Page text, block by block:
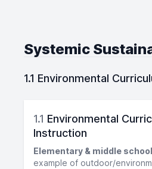
Systemic
1.1 Environmental
1.1 Environmental
Instruction
Elementary & middle
example of outdoor/